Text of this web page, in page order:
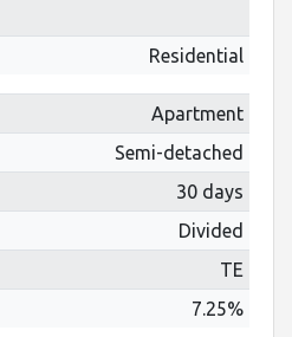
Residential
Apartment
Semi-detached
30 days
Divided
TE
7.25%